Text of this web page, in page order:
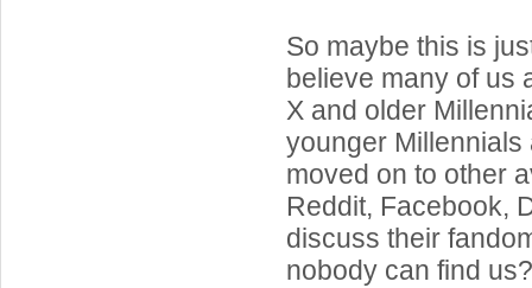
So maybe this is
believe many of us
X and older
younger Millennials
moved on to other
Reddit, Facebook,
discuss their
nobody can find